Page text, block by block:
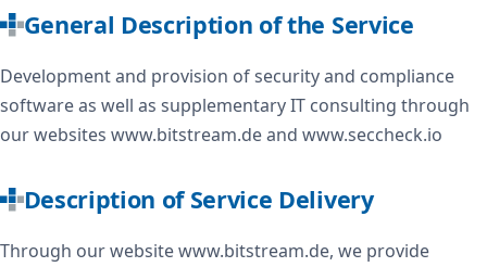
General Description of the Service
Development and provision of security and compliance
software as well as supplementary IT consulting through
our websites www.bitstream.de and www.seccheck.io
Description of Service Delivery
Through our website www.bitstream.de, we provide